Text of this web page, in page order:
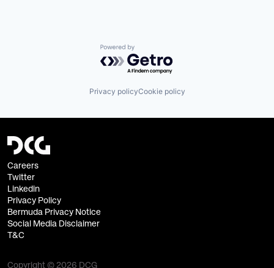
Powered by Getro.com
Privacy policyCookie policy
Careers
Twitter
Linkedin
Privacy Policy
Bermuda Privacy Notice
Social Media Disclaimer
T&C
Copyright © 2026 DCG